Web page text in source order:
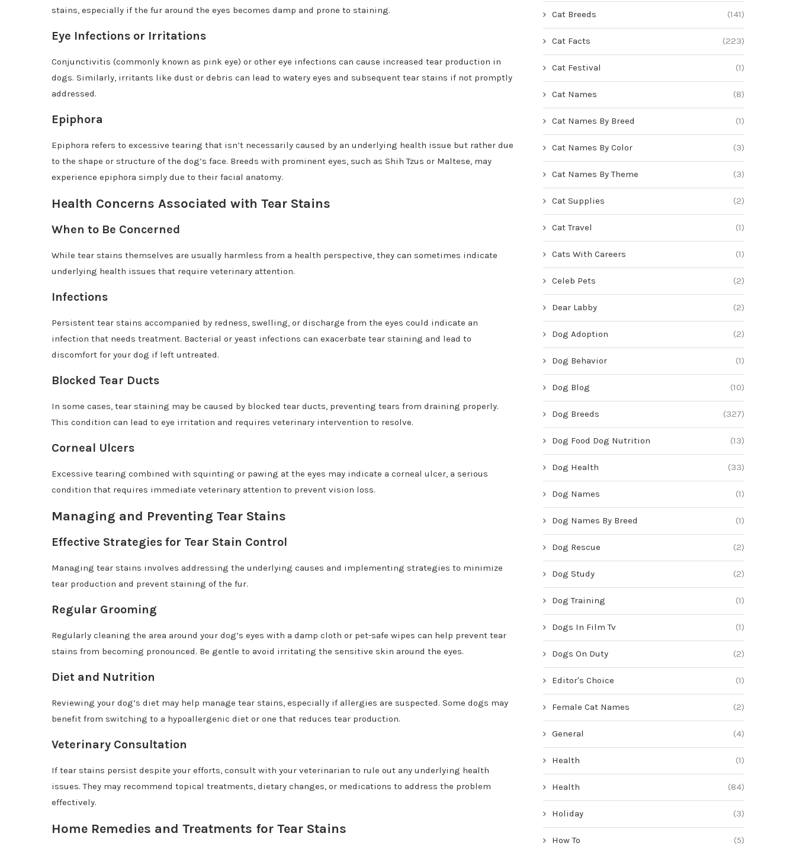
stains, especially if the fur around the eyes becomes damp and prone to staining.
Eye Infections or Irritations
Conjunctivitis (commonly known as pink eye) or other eye infections can cause increased tear production in
dogs. Similarly, irritants like dust or debris can lead to watery eyes and subsequent tear stains if not promptly
addressed.
Epiphora
Epiphora refers to excessive tearing that isn’t necessarily caused by an underlying health issue but rather due
to the shape or structure of the dog’s face. Breeds with prominent eyes, such as Shih Tzus or Maltese, may
experience epiphora simply due to their facial anatomy.
Health Concerns Associated with Tear Stains
When to Be Concerned
While tear stains themselves are usually harmless from a health perspective, they can sometimes indicate
underlying health issues that require veterinary attention.
Infections
Persistent tear stains accompanied by redness, swelling, or discharge from the eyes could indicate an
infection that needs treatment. Bacterial or yeast infections can exacerbate tear staining and lead to
discomfort for your dog if left untreated.
Blocked Tear Ducts
In some cases, tear staining may be caused by blocked tear ducts, preventing tears from draining properly.
This condition can lead to eye irritation and requires veterinary intervention to resolve.
Corneal Ulcers
Excessive tearing combined with squinting or pawing at the eyes may indicate a corneal ulcer, a serious
condition that requires immediate veterinary attention to prevent vision loss.
Managing and Preventing Tear Stains
Effective Strategies for Tear Stain Control
Managing tear stains involves addressing the underlying causes and implementing strategies to minimize
tear production and prevent staining of the fur.
Regular Grooming
Regularly cleaning the area around your dog’s eyes with a damp cloth or pet-safe wipes can help prevent tear
stains from becoming pronounced. Be gentle to avoid irritating the sensitive skin around the eyes.
Diet and Nutrition
Reviewing your dog’s diet may help manage tear stains, especially if allergies are suspected. Some dogs may
benefit from switching to a hypoallergenic diet or one that reduces tear production.
Veterinary Consultation
If tear stains persist despite your efforts, consult with your veterinarian to rule out any underlying health
issues. They may recommend topical treatments, dietary changes, or medications to address the problem
effectively.
Home Remedies and Treatments for Tear Stains
Cat Breeds (141)
Cat Facts (223)
Cat Festival (1)
Cat Names (8)
Cat Names By Breed (1)
Cat Names By Color (3)
Cat Names By Theme (3)
Cat Supplies (2)
Cat Travel (1)
Cats With Careers (1)
Celeb Pets (2)
Dear Labby (2)
Dog Adoption (2)
Dog Behavior (1)
Dog Blog (10)
Dog Breeds (327)
Dog Food Dog Nutrition (13)
Dog Health (33)
Dog Names (1)
Dog Names By Breed (1)
Dog Rescue (2)
Dog Study (2)
Dog Training (1)
Dogs In Film Tv (1)
Dogs On Duty (2)
Editor's Choice (1)
Female Cat Names (2)
General (4)
Health (1)
Health (84)
Holiday (3)
How To (5)